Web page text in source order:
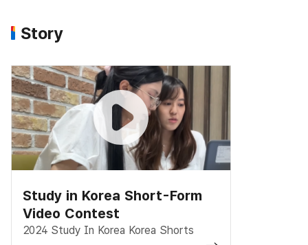
Story
Study in Korea Short-Form
Video Contest
2024 Study In Korea Korea Shorts